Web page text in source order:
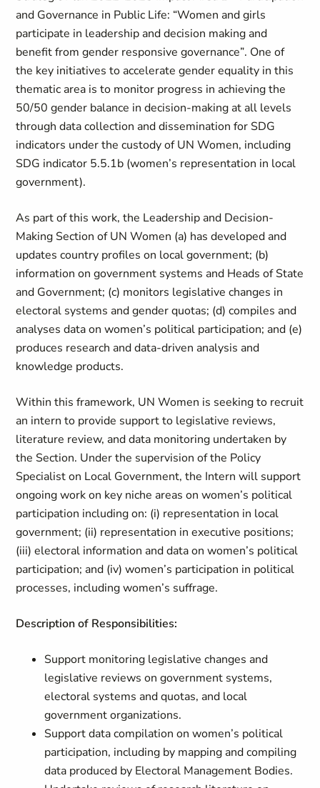
and Governance in Public Life: “Women and girls
participate in leadership and decision making and
benefit from gender responsive governance”. One of
the key initiatives to accelerate gender equality in this
thematic area is to monitor progress in achieving the
50/50 gender balance in decision-making at all levels
through data collection and dissemination for SDG
indicators under the custody of UN Women, including
SDG indicator 5.5.1b (women’s representation in local
government).
As part of this work, the Leadership and Decision-
Making Section of UN Women (a) has developed and
updates country profiles on local government; (b)
information on government systems and Heads of State
and Government; (c) monitors legislative changes in
electoral systems and gender quotas; (d) compiles and
analyses data on women’s political participation; and (e)
produces research and data-driven analysis and
knowledge products.
Within this framework, UN Women is seeking to recruit
an intern to provide support to legislative reviews,
literature review, and data monitoring undertaken by
the Section. Under the supervision of the Policy
Specialist on Local Government, the Intern will support
ongoing work on key niche areas on women’s political
participation including on: (i) representation in local
government; (ii) representation in executive positions;
(iii) electoral information and data on women’s political
participation; and (iv) women’s participation in political
processes, including women’s suffrage.
Description of Responsibilities:
Support monitoring legislative changes and
legislative reviews on government systems,
electoral systems and quotas, and local
government organizations.
Support data compilation on women’s political
participation, including by mapping and compiling
data produced by Electoral Management Bodies.